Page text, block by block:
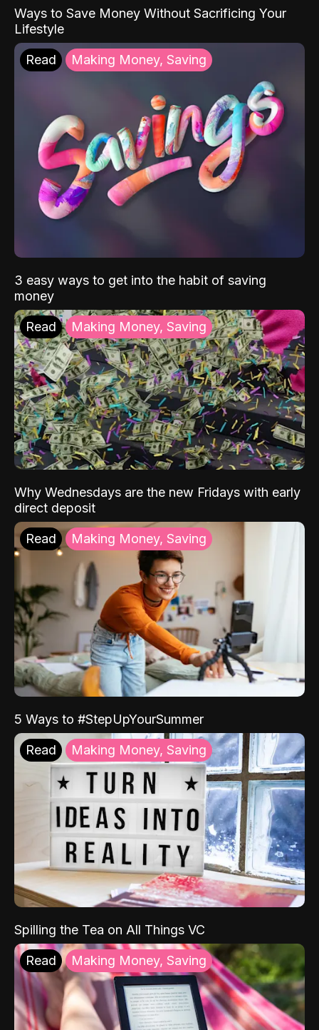
Ways to Save Money Without Sacrificing Your
Lifestyle
Read Making Money, Saving
3 easy ways to get into the habit of saving
money
Read Making Money, Saving
Why Wednesdays are the new Fridays with early
direct deposit
Read Making Money, Saving
5 Ways to #StepUpYourSummer
Read Making Money, Saving
Spilling the Tea on All Things VC
Read Making Money, Saving